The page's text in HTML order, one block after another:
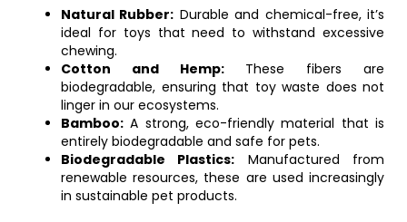
Natural Rubber: Durable and chemical-free, it’s
ideal for toys that need to withstand excessive
chewing.
Cotton and Hemp:These fibers are
biodegradable, ensuring that toy waste does not
linger in our ecosystems.
Bamboo: A strong, eco-friendly material that is
entirely biodegradable and safe for pets.
Biodegradable Plastics: Manufactured from
renewable resources, these are used increasingly
in sustainable pet products.